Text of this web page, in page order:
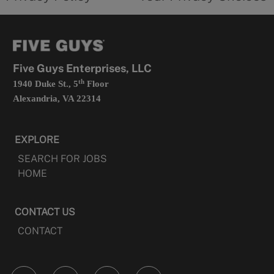
Five Guys Enterprises, LLC
1940 Duke St., 5thFloor
Alexandria, VA 22314
EXPLORE
SEARCH FOR JOBS
HOME
CONTACT US
CONTACT